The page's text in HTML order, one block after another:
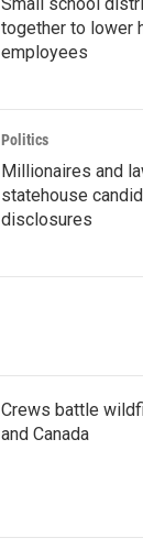
together to lower
employees
Politics
Millionaires and
statehouse
disclosures
Crews battle
and Canada